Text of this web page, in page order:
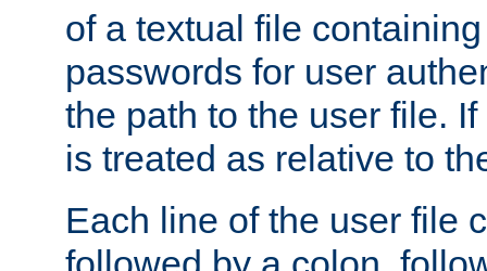
of a textual file
passwords for user
the path to the user file.
is treated as relative to
Each line of the user file